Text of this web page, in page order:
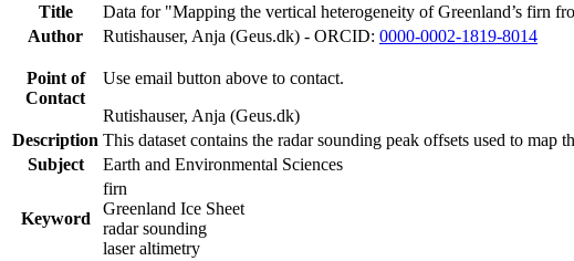
Title
Data for "Mapping the vertical heterogeneity of Greenland’s firn
Author
Rutishauser, Anja (Geus.dk) - ORCID: 0000-0002-1819-8014
Point of
Contact
Use email button above to contact.
Rutishauser, Anja (Geus.dk)
Description This dataset contains the radar sounding peak offsets used to
Subject
Earth and Environmental Sciences
Keyword
firn
Greenland Ice Sheet
radar sounding
laser altimetry